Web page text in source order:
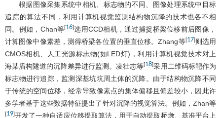
根据图像采集系统中相机、标志物的不同、图像处理系统中目标
追踪的算法不同，利用计算机视觉监测结构物沉降的技术也各不相
同。例如，Chan等[16]选用CCD相机，通过捕捉桥梁位移前后图像，
计算图像中像素差，测得桥梁各位置的垂直位移。Zhang等[17]则选用
CMOS相机、人工光源标志物(如LED灯)，利用计算机视觉技术对上
海某盾构隧道的沉降差异进行监测。凌壮志等[18]采用二维码标靶作为
标志物进行追踪，监测深基坑坑周土体的沉降。由于结构物沉降不同
于传统的空间位移，经常导致像素点的集体偏移且偏差较小，因此许
多学者基于这些数据特征提出了针对沉降的视觉算法。例如，Zhan等
[19]开发了一种自适应位移提取算法，用于自动提取桥墩、基准平台上